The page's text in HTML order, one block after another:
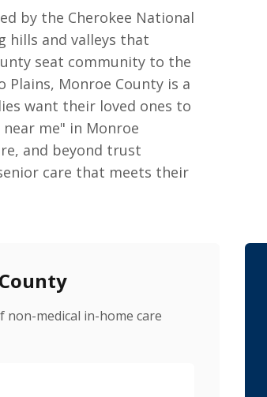
by the Cherokee National
hills and valleys that
seat community to the
Plains, Monroe County is a
want their loved ones to
me" in Monroe
and beyond trust
care that meets their
medical in-home care